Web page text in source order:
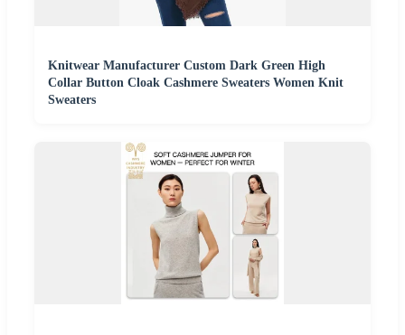
Knitwear Manufacturer Custom Dark Green High
Collar Button Cloak Cashmere Sweaters Women Knit
Sweaters